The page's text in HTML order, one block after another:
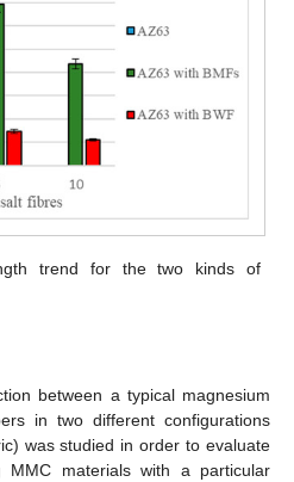
trend for the two kinds of
between a typical magnesium
in two different configurations
was studied in order to evaluate
MMC materials with a particular